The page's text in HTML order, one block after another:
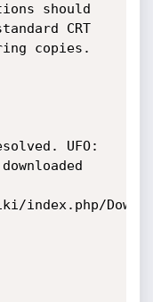
should
CRT
copies.
UFO: